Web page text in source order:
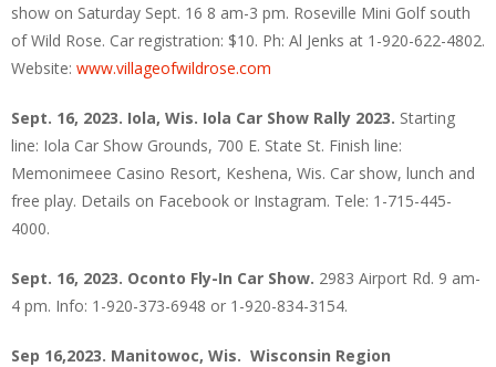
show on Saturday Sept. 16 8 am-3 pm. Roseville Mini Golf south
of Wild Rose. Car registration: $10. Ph: Al Jenks at 1-920-622-4802.
Website: www.villageofwildrose.com
Sept. 16, 2023. Iola, Wis. Iola Car Show Rally 2023. Starting
line: Iola Car Show Grounds, 700 E. State St. Finish line:
Memonimeee Casino Resort, Keshena, Wis. Car show, lunch and
free play. Details on Facebook or Instagram. Tele: 1-715-445-
4000.
Sept. 16, 2023. Oconto Fly-In Car Show. 2983 Airport Rd. 9 am-
4 pm. Info: 1-920-373-6948 or 1-920-834-3154.
Sep 16,2023. Manitowoc, Wis. Wisconsin Region